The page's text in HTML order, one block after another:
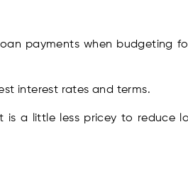
payments when budgeting
interest rates and terms.
is a little less pricey to reduce